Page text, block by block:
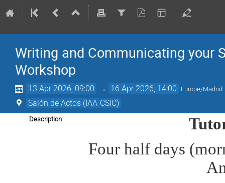
Writing and Communicating your
Workshop
13 Apr 2026, 09:00 → 16 Apr 2026, 14:00 Europe/Madrid
Salón de Actos (IAA-CSIC)
Description
Four half days